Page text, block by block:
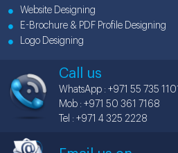
Website Designing
E-Brochure & PDF Profile Designing
Logo Designing
Call us
WhatsApp : +971 55 735 1101
Mob : +971 50 361 7168
Tel : +971 4 325 2228